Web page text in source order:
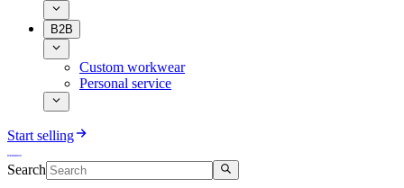
B2B
Custom workwear
Personal service
Start selling
Search